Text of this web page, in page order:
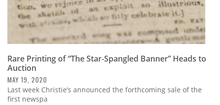
Rare Printing of “The Star-Spangled Banner” Heads to
Auction
MAY 19, 2020
Last week Christie’s announced the forthcoming sale of the
first newspa